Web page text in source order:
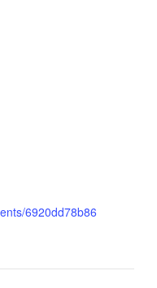
6920dd78b86